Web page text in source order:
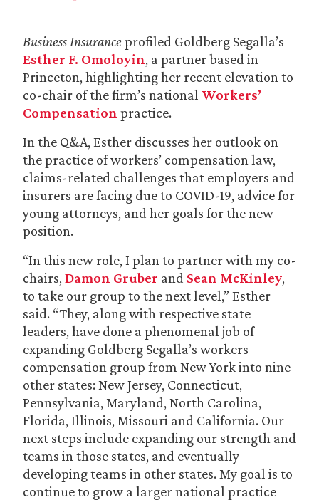
Business Insuranceprofiled Goldberg Segalla’s
Esther F. Omoloyin, a partner based in
Princeton, highlighting her recent elevation to
co-chair of the firm’s national Workers’
Compensation practice.
In the Q&A, Esther discusses her outlook on
the practice of workers’ compensation law,
claims-related challenges that employers and
insurers are facing due to COVID-19, advice for
young attorneys, and her goals for the new
position.
“In this new role, I plan to partner with my co-
chairs, Damon Gruber and Sean McKinley,
to take our group to the next level,” Esther
said. “They, along with respective state
leaders, have done a phenomenal job of
expanding Goldberg Segalla’s workers
compensation group from New York into nine
other states: New Jersey, Connecticut,
Pennsylvania, Maryland, North Carolina,
Florida, Illinois, Missouri and California. Our
next steps include expanding our strength and
teams in those states, and eventually
developing teams in other states. My goal is to
continue to grow a larger national practice